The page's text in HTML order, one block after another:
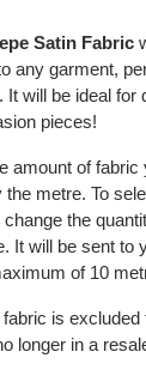
Satin Fabric
any garment,
It will be ideal for
pieces!
amount of fabric
metre. To
the
It will be sent to
of 10
is
longer in a